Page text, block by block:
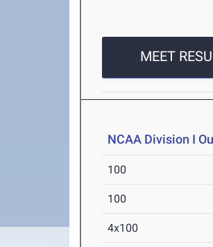
MEET
NCAA Division I
100
100
4x100